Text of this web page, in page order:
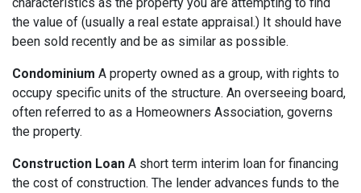
the value of (usually a real estate appraisal.) It should have
been sold recently and be as similar as possible.
Condominium A property owned as a group, with rights to
occupy specific units of the structure. An overseeing board,
often referred to as a Homeowners Association, governs
the property.
Construction Loan A short term interim loan for financing
the cost of construction. The lender advances funds to the